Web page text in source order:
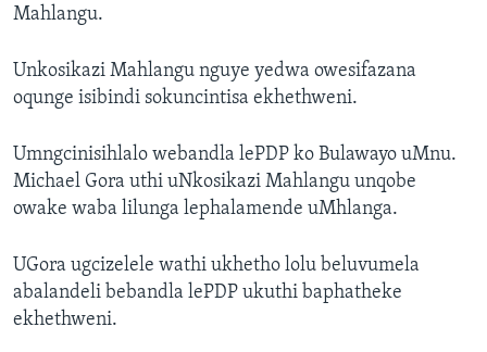
Mahlangu.
Unkosikazi Mahlangu nguye yedwa owesifazana
oqunge isibindi sokuncintisa ekhethweni.
Umngcinisihlalo webandla lePDP ko Bulawayo uMnu.
Michael Gora uthi uNkosikazi Mahlangu unqobe
owake waba lilunga lephalamende uMhlanga.
UGora ugcizelele wathi ukhetho lolu beluvumela
abalandeli bebandla lePDP ukuthi baphatheke
ekhethweni.